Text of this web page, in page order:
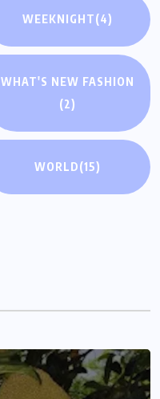
WEEKNIGHT(4)
WHAT'S NEW FASHION
(2)
WORLD(15)